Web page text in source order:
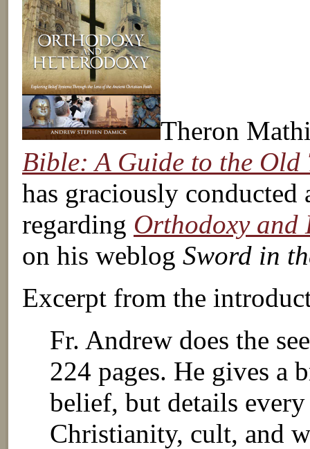
Theron
Bible: A Guide to the Old
has graciously
regarding Orthodoxy and
on his weblog Sword in
Excerpt from the
Fr. Andrew does the
224 pages. He gives a
belief, but details
Christianity, cult, and